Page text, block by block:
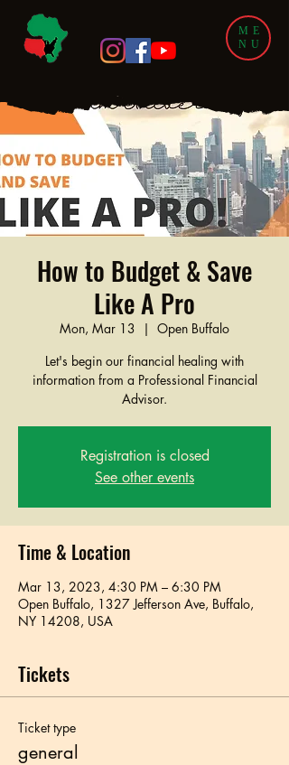
ME
NU
How to Budget & Save
Like A Pro
Mon, Mar 13
  |
Open Buffalo
Let's begin our financial healing with
information from a Professional Financial
Advisor.
Registration is closed
See other events
Time & Location
Mar 13, 2023, 4:30 PM – 6:30 PM
Open Buffalo, 1327 Jefferson Ave, Buffalo,
NY 14208, USA
Tickets
Ticket type
general